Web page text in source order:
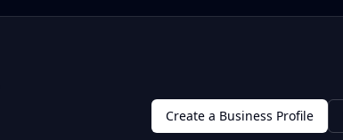
Create a Business Profile